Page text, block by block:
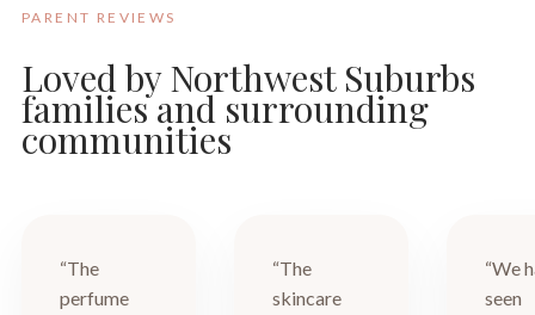
PARENT REVIEWS
Loved by Northwest Suburbs
families and surrounding
communities
“The
perfume
“The
skincare
“We
seen